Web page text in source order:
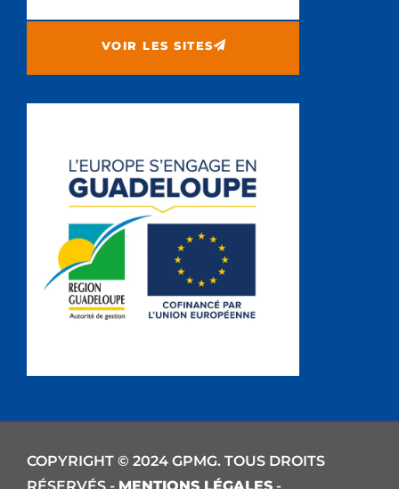
VOIR LES SITES
COPYRIGHT © 2024 GPMG. TOUS DROITS